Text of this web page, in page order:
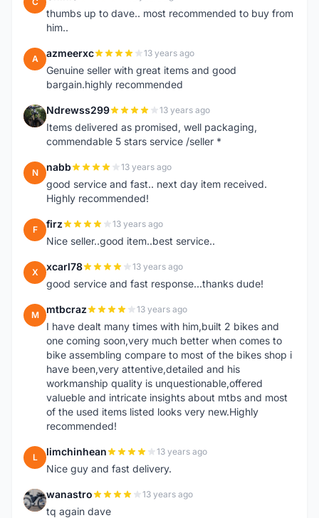
thumbs up to dave.. most recommended to buy from
him..
A azmeerxc 13 years ago
Genuine seller with great items and good
bargain.highly recommended
N Ndrewss299 13 years ago
Items delivered as promised, well packaging,
commendable 5 stars service /seller *
N nabb 13 years ago
good service and fast.. next day item received.
Highly recommended!
F firz 13 years ago
Nice seller..good item..best service..
X xcarl78 13 years ago
good service and fast response...thanks dude!
M mtbcraz 13 years ago
I have dealt many times with him,built 2 bikes and
one coming soon,very much better when comes to
bike assembling compare to most of the bikes shop i
have been,very attentive,detailed and his
workmanship quality is unquestionable,offered
valueble and intricate insights about mtbs and most
of the used items listed looks very new.Highly
recommended!
L limchinhean 13 years ago
Nice guy and fast delivery.
W wanastro 13 years ago
tq again dave